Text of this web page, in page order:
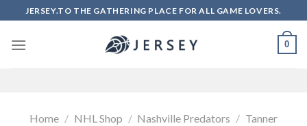
to
content
JERSEY.TO THE GATHERING PLACE FOR ALL GAME LOVERS.
0
Home / NHL Shop / Nashville Predators / Tanner